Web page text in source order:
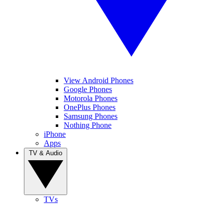
View Android Phones
Google Phones
Motorola Phones
OnePlus Phones
Samsung Phones
Nothing Phone
iPhone
Apps
TVs